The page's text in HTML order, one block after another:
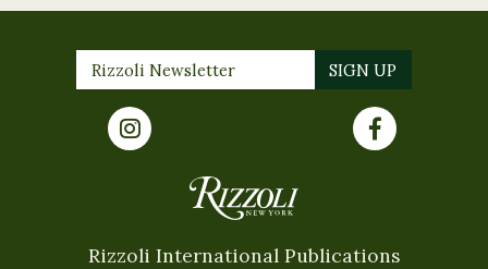
Rizzoli International Publications